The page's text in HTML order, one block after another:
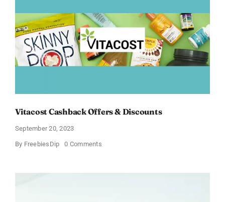
Vitacost Cashback Offers & Discounts
September 20, 2023
By FreebiesDip 0 Commentson
&